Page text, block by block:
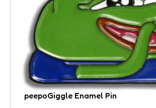
peepoGiggle Enamel Pin